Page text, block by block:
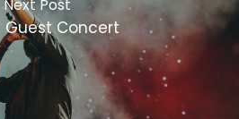
Next Post
Guest Concert